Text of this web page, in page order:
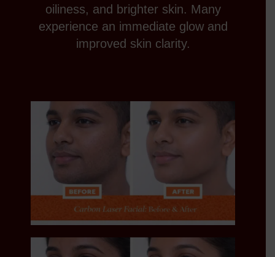
oiliness, and brighter skin. Many
experience an immediate glow and
improved skin clarity.